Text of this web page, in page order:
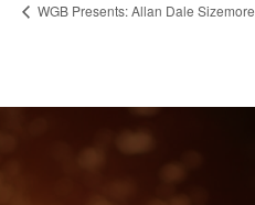
WGB Presents: Allan Dale Sizemore